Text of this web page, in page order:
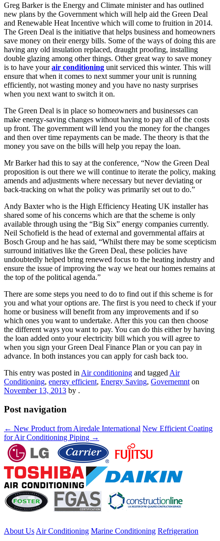
Greg Barker is the Energy and Climate minister and has outlined
new plans by the Government which will help aid the Green Deal
and Renewable Heat Incentive which will come to fruition in 2014.
The Green Deal is the initiative that helps business and homeowners
save money on their energy bills. Some of the ways of doing this are
having any old insulation replaced, draught proofing, installing
double glazing among other things. Other great way to save money
is to have yourair conditioning unit serviced this winter. This will
ensure that when it comes to next summer your unit is running
efficiently, not wasting money and you have no nasty surprises
when you next want to switch it on.
The Green Deal is in place so homeowners and businesses can
make energy-saving changes without having to pay all of the costs
up front. The government will lend you the money for the changes
and then over time repayments can be made. The theory is that the
money you save on the bills will help you repay the loan.
Mr Barker had this to say at the conference, “Now the Green Deal
proposition is out there we will continue to iterate the policy, making
amends and adjustments where necessary but never deviating or
back-tracking on what the policy was primarily set out to do.”
Andy Baxter who is the High Efficiency Heating UK installer has
shared some of his concerns which are that the scheme is only
available through using the “Big Six” energy companies currently.
Neil Schofield is the head of external and governmental affairs at
Bosch Group and he has said, “Whilst there may be some scepticism
surround initiatives like the Green Deal, these policies have
undoubtedly helped bring renewed focus to the heating industry and
ensure the issue of improving the way we heat our homes remains at
the top of the political agenda.”
There are some steps you need to do to find out if this scheme is for
you and what your options are. The first is you need to check if your
home or business will benefit from any improvements and if so
which ones you want to undertake. After this you can then choose
the different ways you want to pay. You can do this either by having
the loan added onto your electricity bill which you will agree to
when you sign your Green Deal Finance Plan or you can pay in
advance. In both instances you can apply for cash back too.
This entry was posted in Air conditioning and tagged Air
Conditioning, energy efficient, Energy Saving, Governemnt on
November 13, 2013 by .
Post navigation
← New Product from Airedale International New Efficient Coating
for Air Conditioning Piping →
About Us Air Conditioning Marine Conditioning Refrigeration